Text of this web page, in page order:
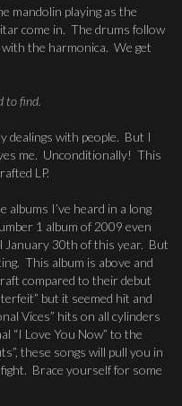
mandolin playing as the
come in. The drums follow
the harmonica. We get
to find.
dealings with people. But I
me. Unconditionally! This
LP.
I’ve heard in a long
1 album of 2009 even
January 30th of this year. But
This album is above and
compared to their debut
but it seemed hit and
Vices” hits on all cylinders
“I Love You Now” to the
these songs will pull you in
Brace yourself for some